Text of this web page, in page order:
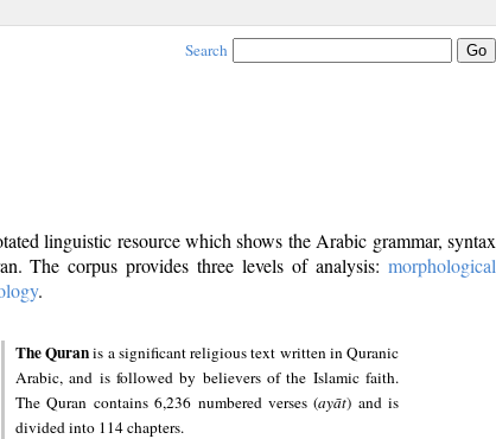
Search
linguistic resource which shows the Arabic grammar, syntax
The corpus provides three levels of analysis: morphological
.
The Quranis a significant religious text written in Quranic
Arabic, and is followed by believers of the Islamic faith.
The Quran contains 6,236 numbered verses (ayāt) and is
divided into 114 chapters.